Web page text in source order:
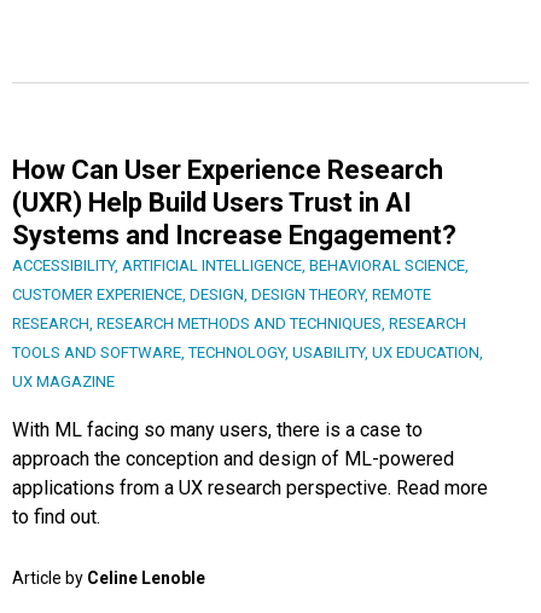
How Can User Experience Research
(UXR) Help Build Users Trust in AI
Systems and Increase Engagement?
ACCESSIBILITY, ARTIFICIAL INTELLIGENCE, BEHAVIORAL SCIENCE,
CUSTOMER EXPERIENCE, DESIGN, DESIGN THEORY, REMOTE
RESEARCH, RESEARCH METHODS AND TECHNIQUES, RESEARCH
TOOLS AND SOFTWARE,TECHNOLOGY, USABILITY, UX EDUCATION,
UX MAGAZINE
With ML facing so many users, there is a case to
approach the conception and design of ML-powered
applications from a UX research perspective. Read more
to find out.
Article by Celine Lenoble